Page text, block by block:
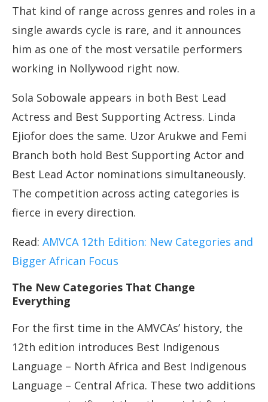
That kind of range across genres and roles in a
single awards cycle is rare, and it announces
him as one of the most versatile performers
working in Nollywood right now.
Sola Sobowale appears in both Best Lead
Actress and Best Supporting Actress. Linda
Ejiofor does the same. Uzor Arukwe and Femi
Branch both hold Best Supporting Actor and
Best Lead Actor nominations simultaneously.
The competition across acting categories is
fierce in every direction.
Read: AMVCA 12th Edition: New Categories and
Bigger African Focus
The New Categories That Change
Everything
For the first time in the AMVCAs’ history, the
12th edition introduces Best Indigenous
Language – North Africa and Best Indigenous
Language – Central Africa. These two additions